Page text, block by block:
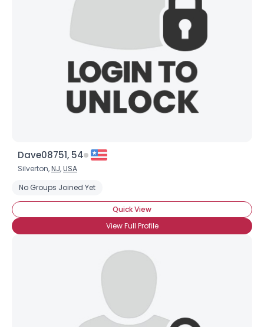
Dave08751, 54
Silverton,NJ,USA
No Groups Joined Yet
Quick View
View Full Profile